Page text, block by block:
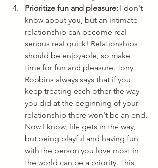
Prioritize fun and pleasure: I don't
know about you, but an intimate
relationship can become real
serious real quick! Relationships
should be enjoyable, so make
time for fun and pleasure. Tony
Robbins always says that if you
keep treating each other the way
you did at the beginning of your
relationship there won't be an end.
Now I know, life gets in the way,
but being playful and having fun
with the person you love most in
the world can be a priority. This